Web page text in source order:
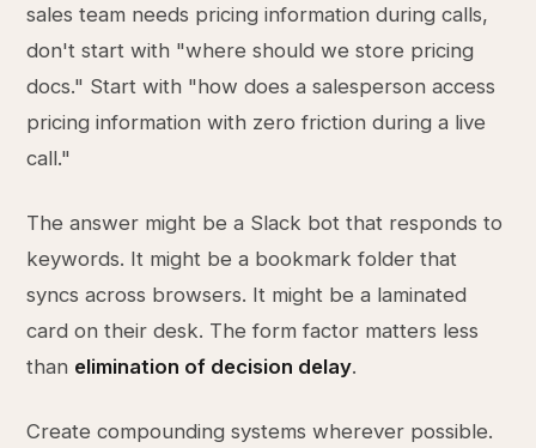
sales team needs pricing information during calls,
don't start with "where should we store pricing
docs." Start with "how does a salesperson access
pricing information with zero friction during a live
call."
The answer might be a Slack bot that responds to
keywords. It might be a bookmark folder that
syncs across browsers. It might be a laminated
card on their desk. The form factor matters less
than elimination of decision delay.
Create compounding systems wherever possible.